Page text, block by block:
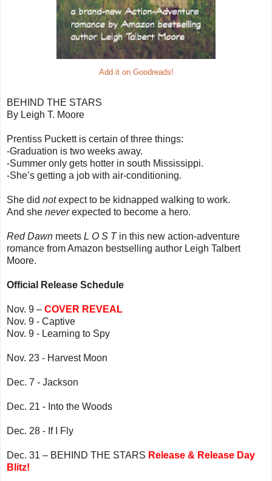
Add it on Goodreads!
BEHIND THE STARS
By Leigh T. Moore
Prentiss Puckett is certain of three things:
-Graduation is two weeks away.
-Summer only gets hotter in south Mississippi.
-She’s getting a job with air-conditioning.
She did notexpect to be kidnapped walking to work.
And she neverexpected to become a hero.
Red Dawn meets L O S Tin this new action-adventure
romance from Amazon bestselling author Leigh Talbert
Moore.
Official Release Schedule
Nov. 9 – COVER REVEAL
Nov. 9 - Captive
Nov. 9 - Learning to Spy
Nov. 23 - Harvest Moon
Dec. 7 - Jackson
Dec. 21 - Into the Woods
Dec. 28 - If I Fly
Dec. 31 – BEHIND THE STARS Release & Release Day
Blitz!